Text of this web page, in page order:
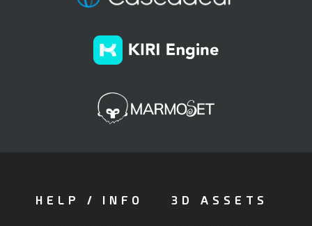
HELP / INFO 3D ASSETS